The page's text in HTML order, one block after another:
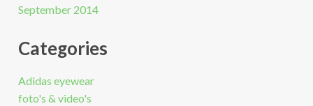
September 2014
Categories
Adidas eyewear
foto's & video's